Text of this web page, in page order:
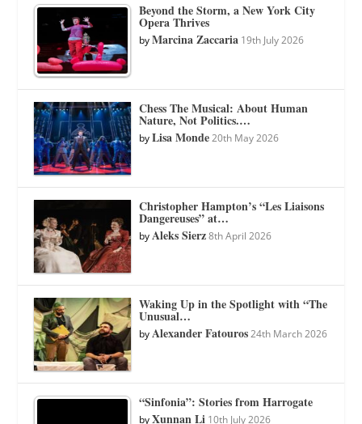
Beyond the Storm, a New York City
Opera Thrives
byMarcina Zaccaria 19th July 2026
Chess The Musical: About Human
Nature, Not Politics.…
byLisa Monde 20th May 2026
Christopher Hampton’s “Les Liaisons
Dangereuses” at…
byAleks Sierz 8th April 2026
Waking Up in the Spotlight with “The
Unusual…
byAlexander Fatouros 24th March 2026
“Sinfonia”: Stories from Harrogate
byXunnan Li 10th July 2026